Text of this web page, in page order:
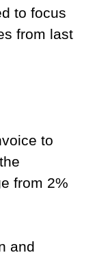
to focus
from last
to
from 2%
and